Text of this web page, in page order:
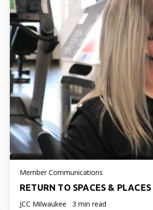
Member Communications
RETURN TO SPACES & PLACES
JCC Milwaukee 3 min read